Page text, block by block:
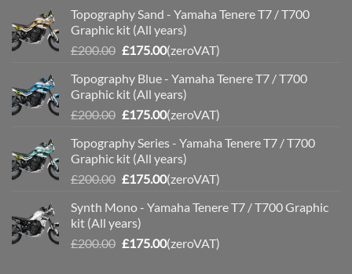
Topography Sand - Yamaha Tenere T7 / T700
Graphic kit (All years)
£200.00 Original
was:
£200.00.
£175.00Current
is:
£175.00.
(zeroVAT)
Topography Blue - Yamaha Tenere T7 / T700
Graphic kit (All years)
£200.00 Original
was:
£200.00.
£175.00Current
is:
£175.00.
(zeroVAT)
Topography Series - Yamaha Tenere T7 / T700
Graphic kit (All years)
£200.00 Original
was:
£200.00.
£175.00Current
is:
(zeroVAT)
Synth Mono - Yamaha Tenere T7 / T700 Graphic
kit (All years)
£200.00 Original
£175.00Current
(zeroVAT)